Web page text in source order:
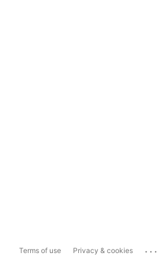
Terms of use Privacy & cookies ...